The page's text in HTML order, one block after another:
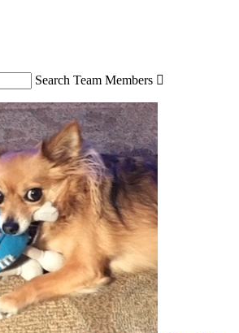
Search Team Members 